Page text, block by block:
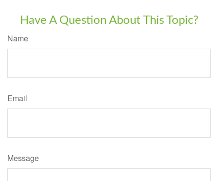
Have A Question About This Topic?
Name
Email
Message